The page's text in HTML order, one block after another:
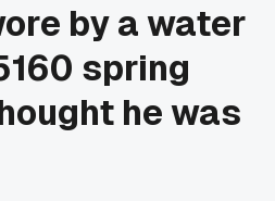
by a water
spring
he was